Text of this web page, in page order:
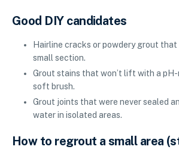
Good DIY candidates
Hairline cracks or powdery grout that
small section.
Grout stains that won’t lift with a
soft brush.
Grout joints that were never sealed
water in isolated areas.
How to regrout a small area